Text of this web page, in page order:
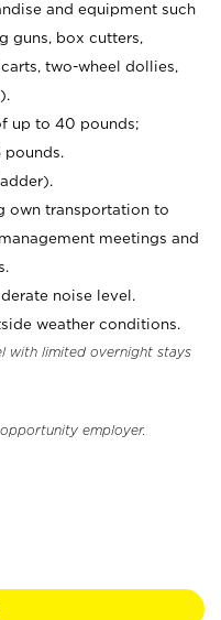
and equipment such
guns, box cutters,
two-wheel dollies,
up to 40 pounds;
own transportation to
meetings and
noise level.
weather conditions.
with limited overnight stays
employer.